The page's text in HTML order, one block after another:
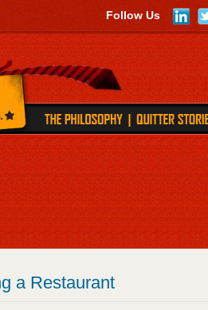
Follow Us
a Restaurant